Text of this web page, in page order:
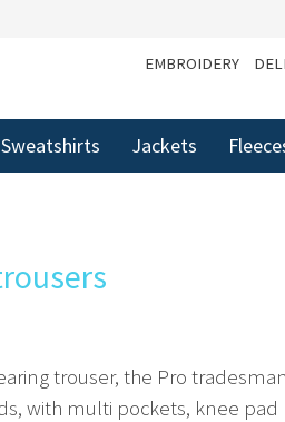
EMBROIDERY
Sweatshirts Jackets
trouser, the Pro
with multi pockets, knee pad